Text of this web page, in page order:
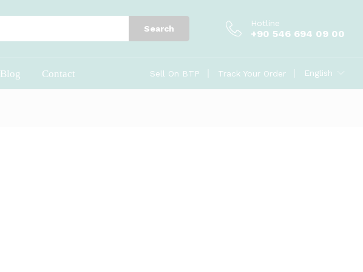
Search
Hotline
+90 546 694 09 00
Blog Contact Sell On BTP Track Your Order English